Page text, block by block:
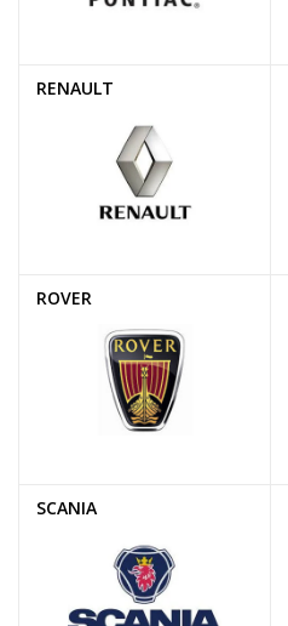
RENAULT
ROVER
SCANIA